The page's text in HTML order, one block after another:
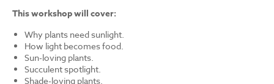
This workshop will cover:
Why plants need sunlight.
How light becomes food.
Sun-loving plants.
Succulent spotlight.
Shade-loving plants.